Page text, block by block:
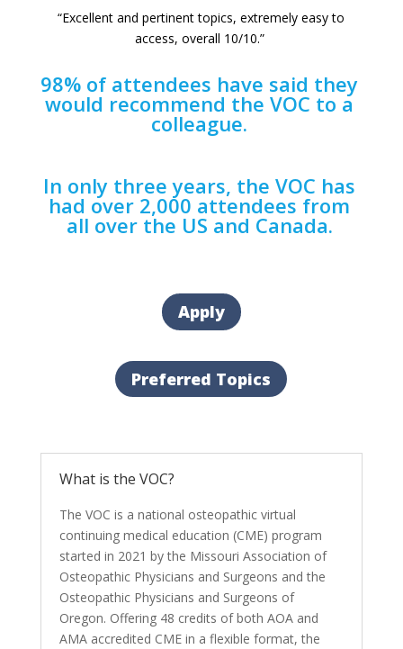
“Excellent and pertinent topics, extremely easy to
access, overall 10/10.”
98% of attendees have said they
would recommend the VOC to a
colleague.
In only three years, the VOC has
had over 2,000 attendees from
all over the US and Canada.
Apply
Preferred Topics
What is the VOC?
The VOC is a national osteopathic virtual
continuing medical education (CME) program
started in 2021 by the Missouri Association of
Osteopathic Physicians and Surgeons and the
Osteopathic Physicians and Surgeons of
Oregon. Offering 48 credits of both AOA and
AMA accredited CME in a flexible format, the